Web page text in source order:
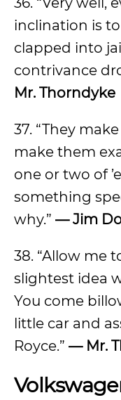
inclination is
clapped into
contrivance
Mr. Thorndyke
37. “They
make them
one or two of
something
why.” — Jim
38. “Allow me
slightest idea
You come
little car and
Royce.” — Mr.